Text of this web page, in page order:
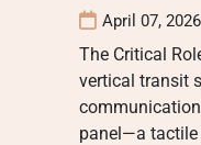
April 07, 2026
The Critical
vertical transit
panel—a